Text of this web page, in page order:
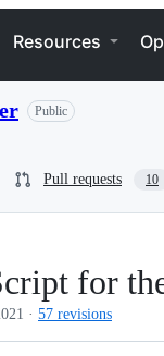
Resources
Public
Pull requests 10
for
· 57 revisions